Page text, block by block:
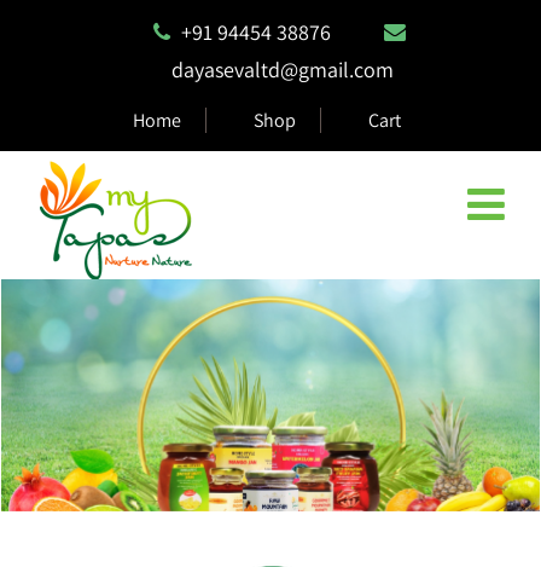
+91 94454 38876
dayasevaltd@gmail.com
Home Shop Cart
Natural & Eco Safe Products
MyTapas products are 100% biodegradable and compostable,
ensuring they are safe for the environment.